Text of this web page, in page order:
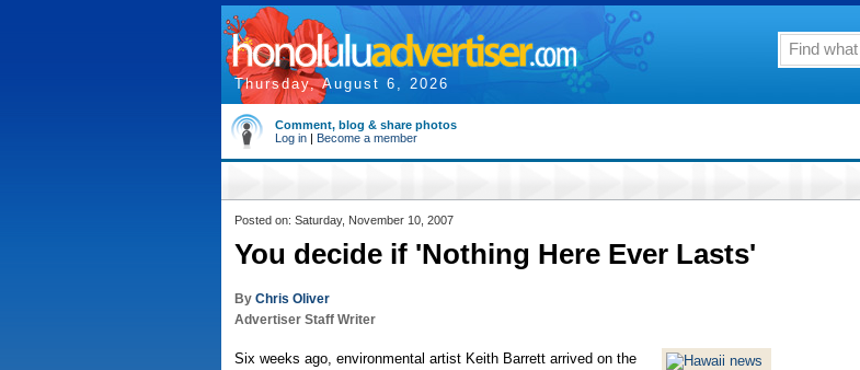
Thursday, August 6, 2026
Comment, blog & share photos
Log in | Become a member
Posted on: Saturday, November 10, 2007
You decide if 'Nothing Here Ever Lasts'
By Chris Oliver
Advertiser Staff Writer
Six weeks ago, environmental artist Keith Barrett arrived on the